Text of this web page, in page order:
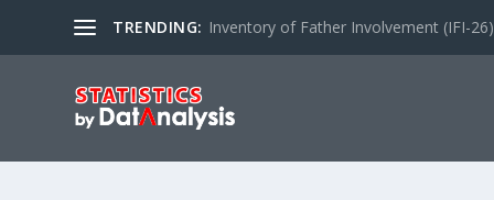
TRENDING: Inventory of Father Involvement (IFI-26)